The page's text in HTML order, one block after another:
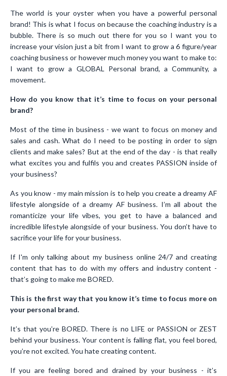
The world is your oyster when you have a powerful personal
brand! This is what I focus on because the coaching industry is a
bubble. There is so much out there for you so I want you to
increase your vision just a bit from I want to grow a 6 figure/year
coaching business or however much money you want to make to:
I want to grow a GLOBAL Personal brand, a Community, a
movement.
How do you know that it’s time to focus on your personal
brand?
Most of the time in business - we want to focus on money and
sales and cash. What do I need to be posting in order to sign
clients and make sales? But at the end of the day - is that really
what excites you and fulfils you and creates PASSION inside of
your business?
As you know - my main mission is to help you create a dreamy AF
lifestyle alongside of a dreamy AF business. I’m all about the
romanticize your life vibes, you get to have a balanced and
incredible lifestyle alongside of your business. You don’t have to
sacrifice your life for your business.
If I'm only talking about my business online 24/7 and creating
content that has to do with my offers and industry content -
that’s going to make me BORED.
This is the first way that you know it’s time to focus more on
your personal brand.
It’s that you’re BORED. There is no LIFE or PASSION or ZEST
behind your business. Your content is falling flat, you feel bored,
you’re not excited. You hate creating content.
If you are feeling bored and drained by your business - it’s